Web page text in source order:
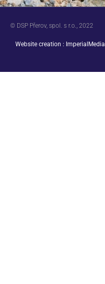
© DSP Přerov, spol. s r.o., 2022
Website creation : ImperialMedia